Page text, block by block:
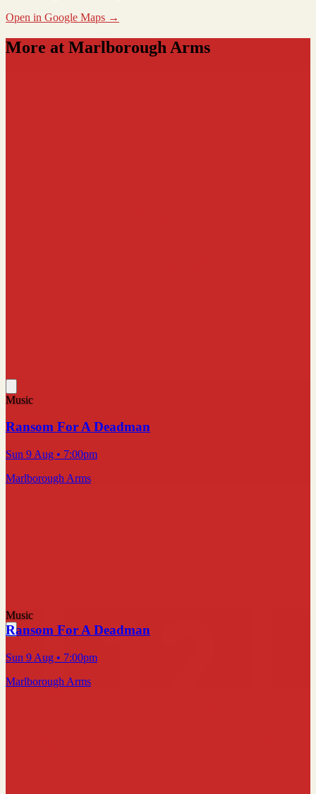
Open in Google Maps →
More at Marlborough Arms
Music
Ransom For A Deadman
Sun 9 Aug • 7:00pm
Marlborough Arms
Music
Ransom For A Deadman
Sun 9 Aug • 7:00pm
Marlborough Arms